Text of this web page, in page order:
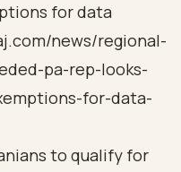
for data
news/regional-
pa-rep-looks-
for-data-
to qualify for